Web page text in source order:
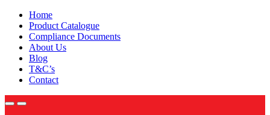
Home
Product Catalogue
Compliance Documents
About Us
Blog
T&C’s
Contact